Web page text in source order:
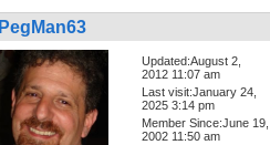
PegMan63
Updated:August 2,
2012 11:07 am
Last visit:January 24,
2025 3:14 pm
Member Since:June 19,
2002 11:50 am